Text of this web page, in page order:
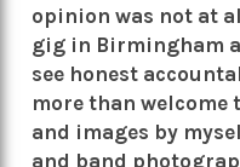
opinion was not at
gig in Birmingham
see honest
more than welcome
and images by
and band